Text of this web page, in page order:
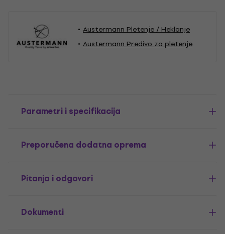
Austermann Pletenje / Heklanje
Austermann Predivo za pletenje
Parametri i specifikacija
Preporučena dodatna oprema
Pitanja i odgovori
Dokumenti